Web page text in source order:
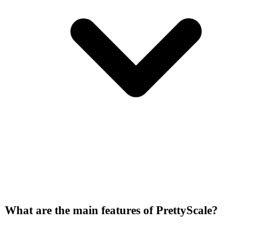
What are the main features of PrettyScale?